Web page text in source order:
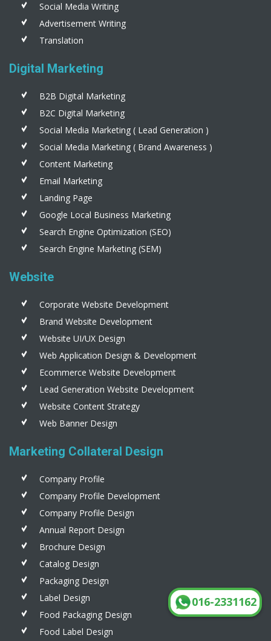
Social Media Writing
Advertisement Writing
Translation
Digital Marketing
B2B Digital Marketing
B2C Digital Marketing
Social Media Marketing ( Lead Generation )
Social Media Marketing ( Brand Awareness )
Content Marketing
Email Marketing
Landing Page
Google Local Business Marketing
Search Engine Optimization (SEO)
Search Engine Marketing (SEM)
Website
Corporate Website Development
Brand Website Development
Website UI/UX Design
Web Application Design & Development
Ecommerce Website Development
Lead Generation Website Development
Website Content Strategy
Web Banner Design
Marketing Collateral Design
Company Profile
Company Profile Development
Company Profile Design
Annual Report Design
Brochure Design
Catalog Design
Packaging Design
Label Design
Food Packaging Design
Food Label Design
016-2331162